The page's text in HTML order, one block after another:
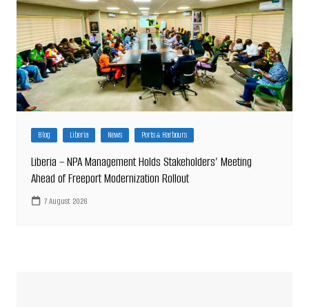
Blog Liberia News Ports & Harbours
Liberia – NPA Management Holds Stakeholders’ Meeting
Ahead of Freeport Modernization Rollout
7 August 2026